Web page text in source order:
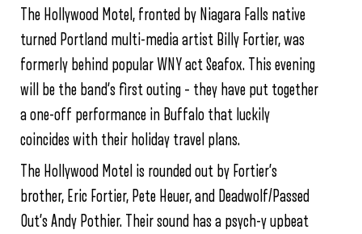
The Hollywood Motel, fronted by Niagara Falls native
turned Portland multi-media artist Billy Fortier, was
formerly behind popular WNY act Seafox. This evening
will be the band’s first outing – they have put together
a one-off performance in Buffalo that luckily
coincides with their holiday travel plans.
The Hollywood Motel is rounded out by Fortier’s
brother, Eric Fortier, Pete Heuer, and Deadwolf/Passed
Out’s Andy Pothier. Their sound has a psych-y upbeat